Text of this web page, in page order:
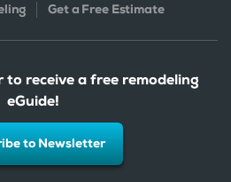
Get a Free Estimate
receive a free remodeling
eGuide!
to Newsletter